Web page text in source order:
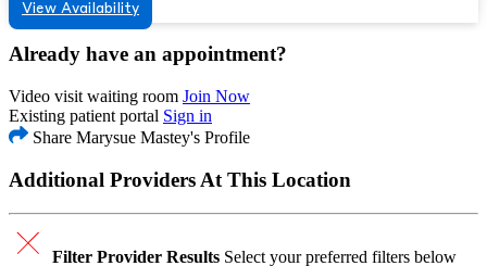
View Availability
Already have an appointment?
Video visit waiting room Join Now
Existing patient portal Sign in
Share Marysue Mastey's Profile
Additional Providers At This Location
Filter Provider Results Select your preferred filters below